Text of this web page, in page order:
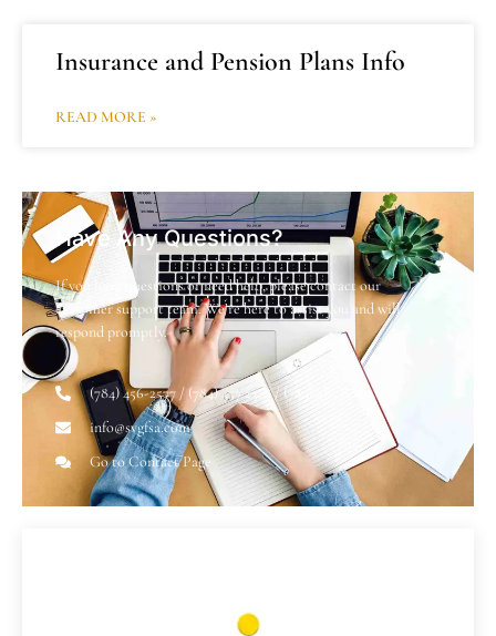
Insurance and Pension Plans Info
READ MORE »
Have Any Questions?
If you have questions or need help, please contact our
customer support team. We’re here to assist you and will
respond promptly.
(784) 456-2577 / (784) 457 2328 / (784) 485 6031
info@svgfsa.com
Go to Contact Page